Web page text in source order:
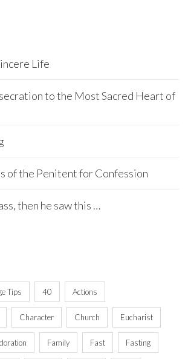
Life
to the Most Sacred Heart of
of the Penitent for Confession
then he saw this …
Tips 40 Actions
Character Church Eucharist
Family Fast Fasting